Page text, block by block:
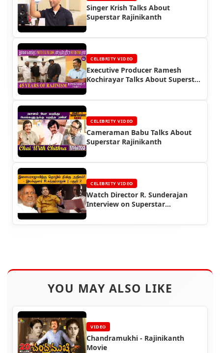
Singer Krish Talks About
Superstar Rajinikanth
CELEBRITY VIDEO
Executive Producer Ramesh
Kochirayar Talks About Superstar
CELEBRITY VIDEO
Cameraman Babu Talks About
Superstar Rajinikanth
CELEBRITY VIDEO
Watch Director R. Sunderajan
Interview on Superstar
YOU MAY ALSO LIKE
VIDEO
Chandramukhi - Rajinikanth
Movie